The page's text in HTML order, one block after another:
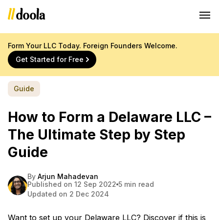
Form Your LLC Today. Foreign Founders Welcome.
Get Started for Free
Guide
How to Form a Delaware LLC –
The Ultimate Step by Step
Guide
By Arjun Mahadevan
Published on 12 Sep 2022 5 min read
Updated on 2 Dec 2024
Want to set up your Delaware LLC? Discover if this is